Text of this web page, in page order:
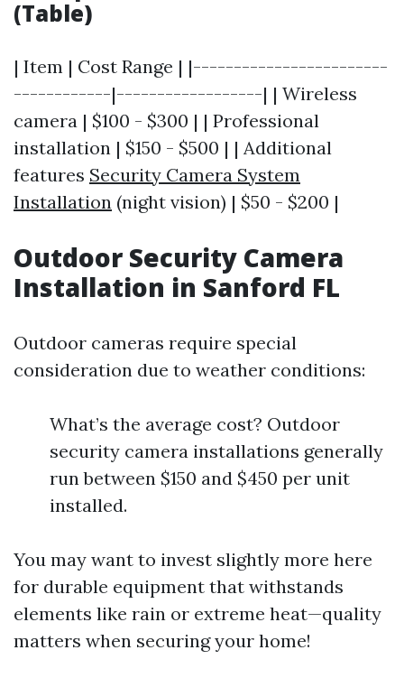
(Table)
| Item | Cost Range | |------------------------
------------|------------------| | Wireless
camera | $100 - $300 | | Professional
installation | $150 - $500 | | Additional
features Security Camera System
Installation (night vision) | $50 - $200 |
Outdoor Security Camera
Installation in Sanford FL
Outdoor cameras require special
consideration due to weather conditions:
What’s the average cost? Outdoor
security camera installations generally
run between $150 and $450 per unit
installed.
You may want to invest slightly more here
for durable equipment that withstands
elements like rain or extreme heat—quality
matters when securing your home!